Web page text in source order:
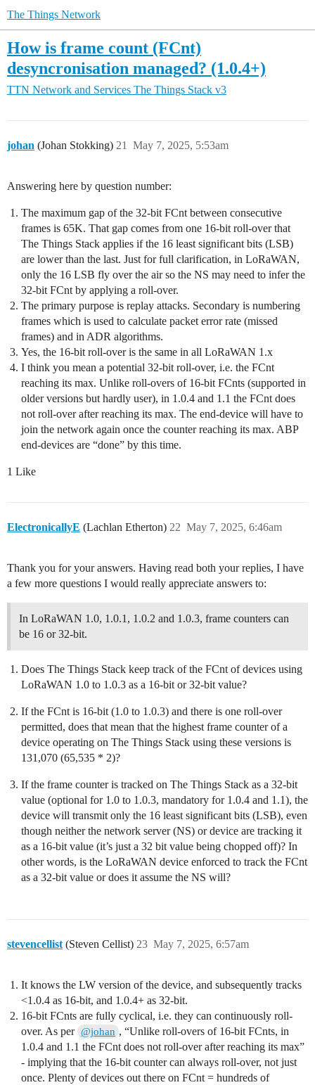
The Things Network
How is frame count (FCnt)
desyncronisation managed? (1.0.4+)
TTN Network and Services The Things Stack v3
johan (Johan Stokking) May 7, 2025, 5:53am
21
Answering here by question number:
The maximum gap of the 32-bit FCnt between consecutive
frames is 65K. That gap comes from one 16-bit roll-over that
The Things Stack applies if the 16 least significant bits (LSB)
are lower than the last. Just for full clarification, in LoRaWAN,
only the 16 LSB fly over the air so the NS may need to infer the
32-bit FCnt by applying a roll-over.
The primary purpose is replay attacks. Secondary is numbering
frames which is used to calculate packet error rate (missed
frames) and in ADR algorithms.
Yes, the 16-bit roll-over is the same in all LoRaWAN 1.x
I think you mean a potential 32-bit roll-over, i.e. the FCnt
reaching its max. Unlike roll-overs of 16-bit FCnts (supported in
older versions but hardly user), in 1.0.4 and 1.1 the FCnt does
not roll-over after reaching its max. The end-device will have to
join the network again once the counter reaching its max. ABP
end-devices are “done” by this time.
1 Like
ElectronicallyE (Lachlan Etherton) May 7, 2025, 6:46am
22
Thank you for your answers. Having read both your replies, I have
a few more questions I would really appreciate answers to:
In LoRaWAN 1.0, 1.0.1, 1.0.2 and 1.0.3, frame counters can
be 16 or 32-bit.
Does The Things Stack keep track of the FCnt of devices using
LoRaWAN 1.0 to 1.0.3 as a 16-bit or 32-bit value?
If the FCnt is 16-bit (1.0 to 1.0.3) and there is one roll-over
permitted, does that mean that the highest frame counter of a
device operating on The Things Stack using these versions is
131,070 (65,535 * 2)?
If the frame counter is tracked on The Things Stack as a 32-bit
value (optional for 1.0 to 1.0.3, mandatory for 1.0.4 and 1.1), the
device will transmit only the 16 least significant bits (LSB), even
though neither the network server (NS) or device are tracking it
as a 16-bit value (it’s just a 32 bit value being chopped off)? In
other words, is the LoRaWAN device enforced to track the FCnt
as a 32-bit value or does it assume the NS will?
stevencellist (Steven Cellist) May 7, 2025, 6:57am
23
It knows the LW version of the device, and subsequently tracks
<1.0.4 as 16-bit, and 1.0.4+ as 32-bit.
16-bit FCnts are fully cyclical, i.e. they can continuously roll-
over. As per @johan , “Unlike roll-overs of 16-bit FCnts, in
1.0.4 and 1.1 the FCnt does not roll-over after reaching its max”
- implying that the 16-bit counter can always roll-over, not just
once. Plenty of devices out there on FCnt = hundreds of